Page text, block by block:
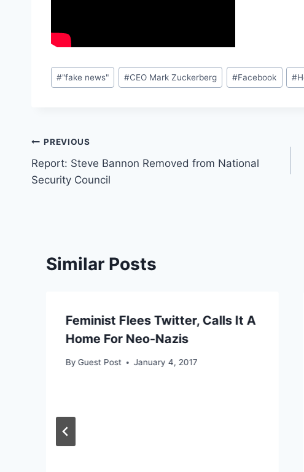
Post
Tags:
#"fake news" #CEO Mark Zuckerberg #Facebook #
Post
navigation
PREVIOUS
Report: Steve Bannon Removed from National
Security Council
Similar Posts
Feminist Flees Twitter, Calls It A
Home For Neo-Nazis
By Guest Post January 4, 2017